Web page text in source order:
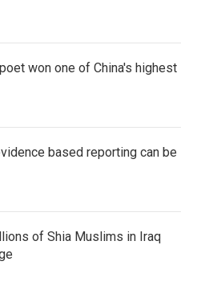
won one of China's highest
based reporting can be
of Shia Muslims in Iraq